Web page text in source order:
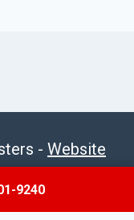
- Website
9240